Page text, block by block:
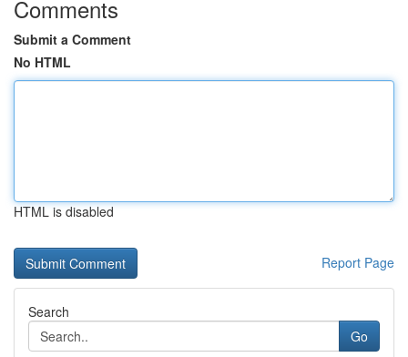
Comments
Submit a Comment
No HTML
HTML is disabled
Report Page
Search
Go